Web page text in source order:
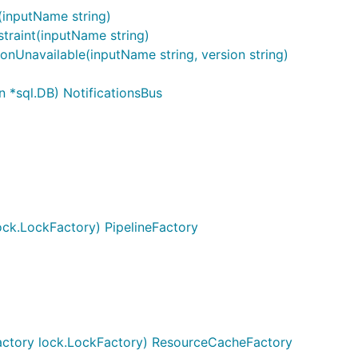
string)
string)
string, version string)
*sql.DB) NotificationsBus
PipelineFactory
lock.LockFactory) ResourceCacheFactory